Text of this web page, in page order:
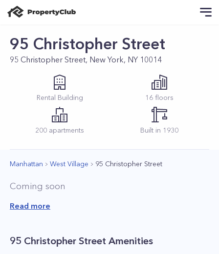
95 Christopher Street
95 Christopher Street, New York, NY 10014
Rental Building 16 floors
200 apartments Built in 1930
Manhattan West Village 95 Christopher Street
Coming soon
Read more
95 Christopher Street Amenities